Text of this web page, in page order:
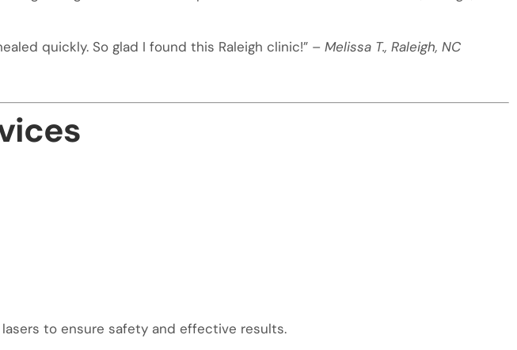
quickly. So glad I found this Raleigh clinic!” – Melissa T., Raleigh, NC
to ensure safety and effective results.